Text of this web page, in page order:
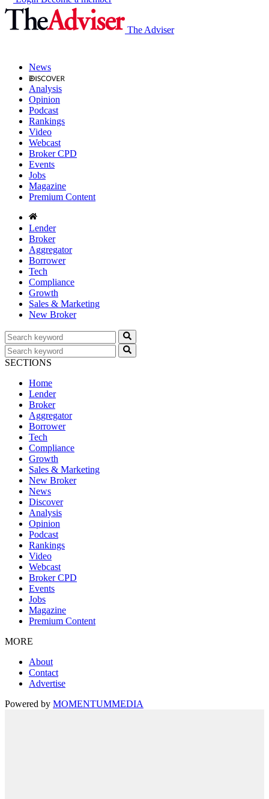
The Adviser
News
Analysis
Opinion
Podcast
Rankings
Video
Webcast
Broker CPD
Events
Jobs
Magazine
Premium Content
Lender
Broker
Aggregator
Borrower
Tech
Compliance
Growth
Sales & Marketing
New Broker
SECTIONS
Home
Lender
Broker
Aggregator
Borrower
Tech
Compliance
Growth
Sales & Marketing
New Broker
News
Discover
Analysis
Opinion
Podcast
Rankings
Video
Webcast
Broker CPD
Events
Jobs
Magazine
Premium Content
MORE
About
Contact
Advertise
Powered by MOMENTUMMEDIA